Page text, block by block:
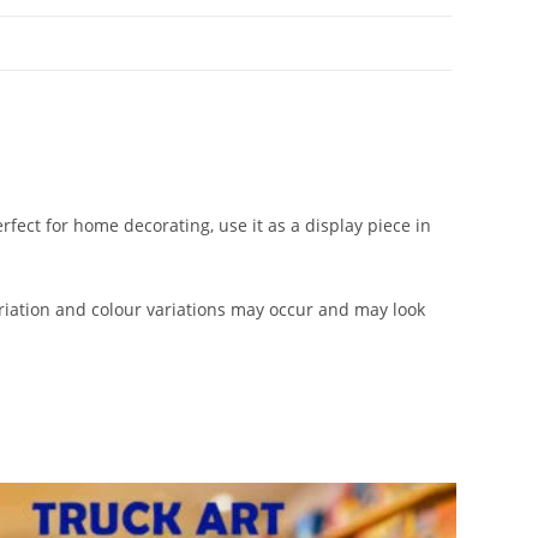
for home decorating, use it as a display piece in
and colour variations may occur and may look